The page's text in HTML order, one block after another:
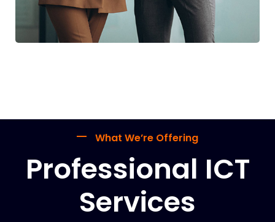
What We’re Offering
Professional ICT
Services